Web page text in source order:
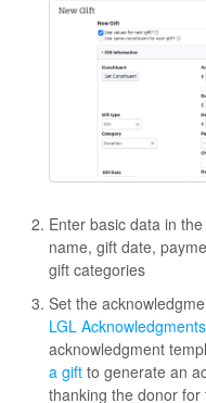
Enter basic data in
name, gift date,
gift categories
Set the
LGL
acknowledgment
a gift to generate an
thanking the donor for